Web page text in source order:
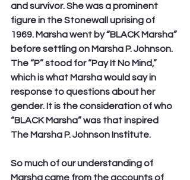
and survivor. She was a prominent
figure in the Stonewall uprising of
1969. Marsha went by “BLACK Marsha”
before settling on Marsha P. Johnson.
The “P” stood for “Pay It No Mind,”
which is what Marsha would say in
response to questions about her
gender. It is the consideration of who
“BLACK Marsha” was that inspired
The Marsha P. Johnson Institute.
So much of our understanding of
Marsha came from the accounts of